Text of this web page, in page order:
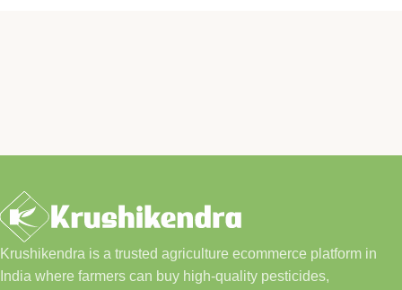
Krushikendra is a trusted agriculture ecommerce platform in
India where farmers can buy high-quality pesticides,